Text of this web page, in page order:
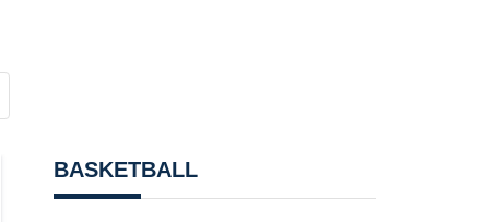
BASKETBALL